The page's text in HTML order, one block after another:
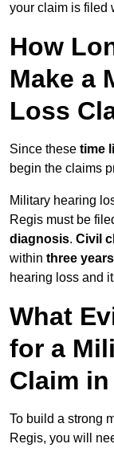
your claim is filed
How
Make a
Loss
Since these time
begin the claims
Military hearing
Regis must be
diagnosis. Civil
within three years
hearing loss and
What
for a
Claim
To build a strong
Regis, you will